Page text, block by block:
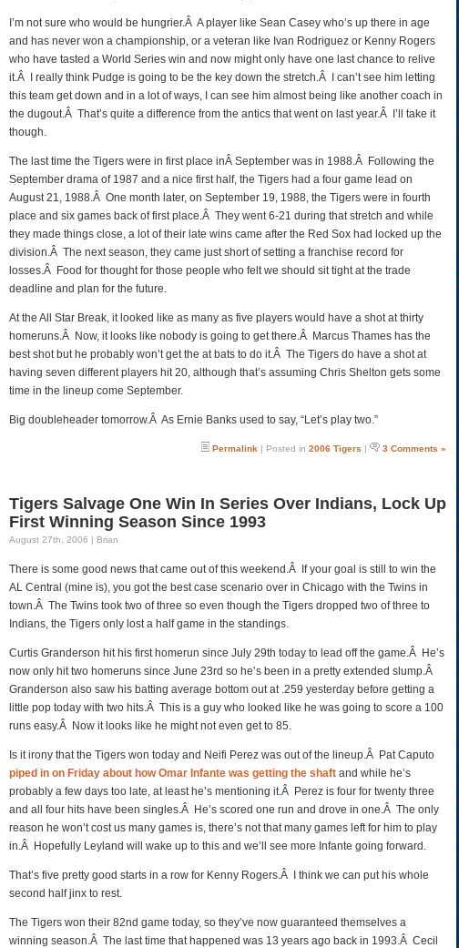
I’m not sure who would be hungrier.Â A player like Sean Casey who’s up there in age
and has never won a championship, or a veteran like Ivan Rodriguez or Kenny Rogers
who have tasted a World Series win and now might only have one last chance to relive
it.Â I really think Pudge is going to be the key down the stretch.Â I can’t see him letting
this team get down and in a lot of ways, I can see him almost being like another coach in
the dugout.Â That’s quite a difference from the antics that went on last year.Â I’ll take it
though.
The last time the Tigers were in first place inÂ September was in 1988.Â Following the
September drama of 1987 and a nice first half, the Tigers had a four game lead on
August 21, 1988.Â One month later, on September 19, 1988, the Tigers were in fourth
place and six games back of first place.Â They went 6-21 during that stretch and while
they made things close, a lot of their late wins came after the Red Sox had locked up the
division.Â The next season, they came just short of setting a franchise record for
losses.Â Food for thought for those people who felt we should sit tight at the trade
deadline and plan for the future.
At the All Star Break, it looked like as many as five players would have a shot at thirty
homeruns.Â Now, it looks like nobody is going to get there.Â Marcus Thames has the
best shot but he probably won’t get the at bats to do it.Â The Tigers do have a shot at
having seven different players hit 20, although that’s assuming Chris Shelton gets some
time in the lineup come September.
Big doubleheader tomorrow.Â As Ernie Banks used to say, “Let’s play two.”
Permalink | Posted in 2006 Tigers | 3 Comments »
Tigers Salvage One Win In Series Over Indians, Lock Up
First Winning Season Since 1993
August 27th, 2006 | Brian
There is some good news that came out of this weekend.Â If your goal is still to win the
AL Central (mine is), you got the best case scenario over in Chicago with the Twins in
town.Â The Twins took two of three so even though the Tigers dropped two of three to
Indians, the Tigers only lost a half game in the standings.
Curtis Granderson hit his first homerun since July 29th today to lead off the game.Â He’s
now only hit two homeruns since June 23rd so he’s been in a pretty extended slump.Â
Granderson also saw his batting average bottom out at .259 yesterday before getting a
little pop today with two hits.Â This is a guy who looked like he was going to score a 100
runs easy.Â Now it looks like he might not even get to 85.
Is it irony that the Tigers won today and Neifi Perez was out of the lineup.Â Pat Caputo
piped in on Friday about how Omar Infante was getting the shaft and while he’s
probably a few days too late, at least he’s mentioning it.Â Perez is four for twenty three
and all four hits have been singles.Â He’s scored one run and drove in one.Â The only
reason he won’t cost us many games is, there’s not that many games left for him to play
in.Â Hopefully Leyland will wake up to this and we’ll see more Infante going forward.
That’s five pretty good starts in a row for Kenny Rogers.Â I think we can put his whole
second half jinx to rest.
The Tigers won their 82nd game today, so they’ve now guaranteed themselves a
winning season.Â The last time that happened was 13 years ago back in 1993.Â Cecil